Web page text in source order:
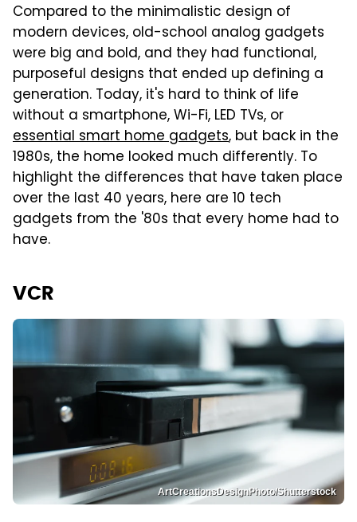
Compared to the minimalistic design of
modern devices, old-school analog gadgets
were big and bold, and they had functional,
purposeful designs that ended up defining a
generation. Today, it's hard to think of life
without a smartphone, Wi-Fi, LED TVs, or
essential smart home gadgets, but back in the
1980s, the home looked much differently. To
highlight the differences that have taken place
over the last 40 years, here are 10 tech
gadgets from the '80s that every home had to
have.
VCR
ArtCreationsDesignPhoto/Shutterstock